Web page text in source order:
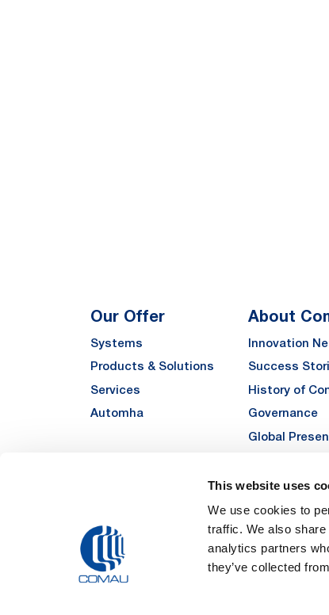
This website uses
We use cookies to
traffic. We also
analytics partners
they’ve collected
Our Offer
Systems
Products & Solutions
Services
Automha
About
Innovation
Success
History of
Governance
Global
Sustainability
Suppliers
Funded